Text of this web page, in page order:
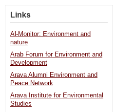
Links
Al-Monitor: Environment and
nature
Arab Forum for Environment and
Development
Arava Alumni Environment and
Peace Network
Arava Institute for Environmental
Studies